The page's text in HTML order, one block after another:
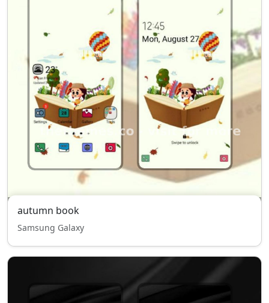
autumn book
Samsung Galaxy